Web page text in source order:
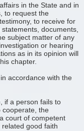
in the State and in
to request the
to receive for
documents,
subject matter of any
or hearing
as in its opinion will
chapter.
accordance with the
if a person fails to
cooperate, the
court of competent
good faith